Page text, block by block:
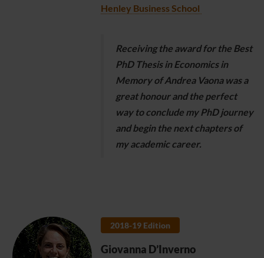
Henley Business School
Receiving the award for the Best
PhD Thesis in Economics in
Memory of Andrea Vaona was a
great honour and the perfect
way to conclude my PhD journey
and begin the next chapters of
my academic career.
2018-19 Edition
Giovanna D’Inverno